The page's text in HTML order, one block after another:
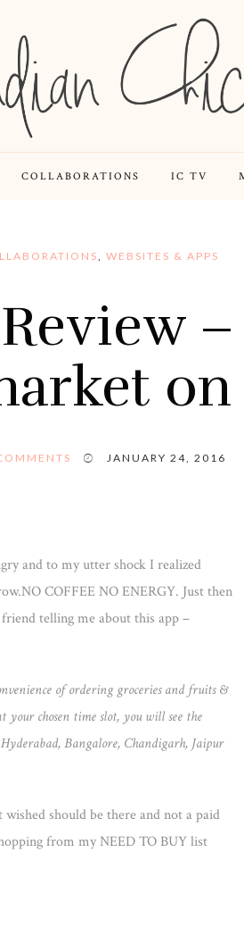
COLLABORATIONS IC TV
, WEBSITES & APPS
on
JANUARY 24, 2016
and to my utter shock I realized
COFFEE NO ENERGY. Just then
telling me about this app –
of ordering groceries and fruits &
your chosen time slot, you will see the
Bangalore, Chandigarh, Jaipur
should be there and not a paid
from my NEED TO BUY list